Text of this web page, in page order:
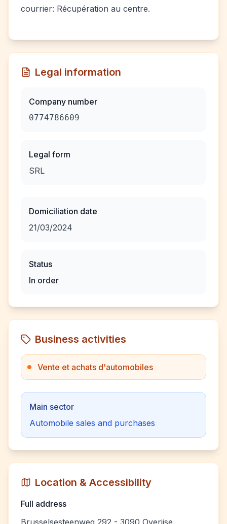
courrier: Récupération au centre.
Legal information
Company number
0774786609
Legal form
SRL
Domiciliation date
21/03/2024
Status
In order
Business activities
Vente et achats d'automobiles
Main sector
Automobile sales and purchases
Location & Accessibility
Full address
Brusselsesteenweg 292 - 3090 Overijse